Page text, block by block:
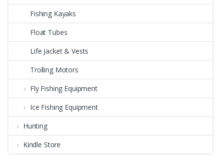
Fishing Kayaks
Float Tubes
Life Jacket & Vests
Trolling Motors
Fly Fishing Equipment
Ice Fishing Equipment
Hunting
Kindle Store